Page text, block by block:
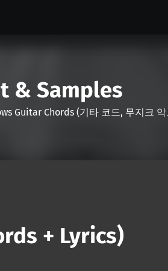
& Samples
Guitar Chords (기타 코드, 무지
+ Lyrics)